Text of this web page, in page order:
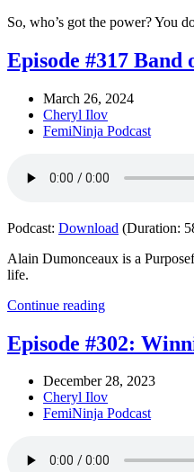
So, who’s got the power? You
Episode #317
March 26, 2024
Cheryl Ilov
FemiNinja Podcast
Podcast: Download (Duration:
Alain Dumonceaux is a
life.
Continue reading
Episode #302:
December 28, 2023
Cheryl Ilov
FemiNinja Podcast